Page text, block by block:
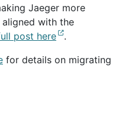
Jaeger more
with the
post here
.
for details on migrating